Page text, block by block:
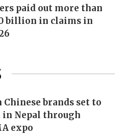
paid out more than
billion in claims in
Chinese brands set to
in Nepal through
expo